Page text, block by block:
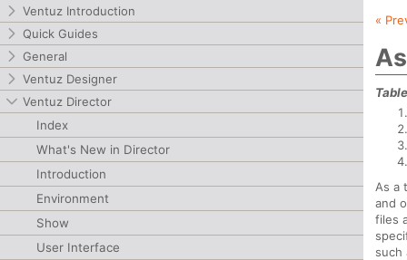
Ventuz Introduction
Quick Guides
General
Ventuz Designer
Ventuz Director
Index
What's New in Director
Introduction
Environment
Show
User Interface
«
As a
and
files
such